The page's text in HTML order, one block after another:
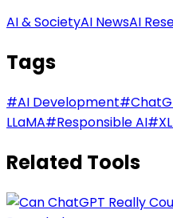
AI & SocietyAI NewsAI
Tags
#AI Development#
LLaMA#Responsible AI#
Related Tools